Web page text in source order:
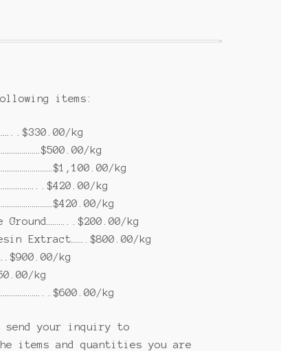
items:
kg
kg
kg
kg
kg
kg
Extract…….$800.00/kg
kg
kg
kg
your inquiry to
items and quantities you are